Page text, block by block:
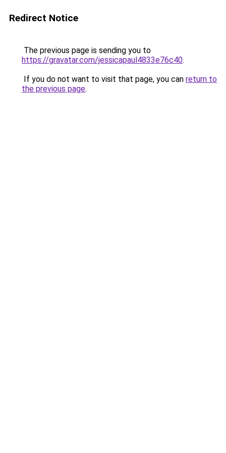
Redirect Notice
The previous page is sending you to
https://gravatar.com/jessicapaul4833e76c40.
If you do not want to visit that page, you can return to
the previous page.